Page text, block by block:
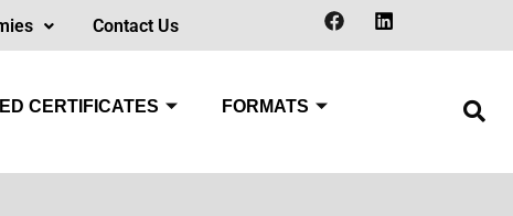
Contact Us
CERTIFICATES FORMATS